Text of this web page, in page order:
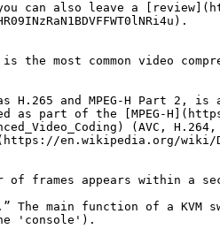
also leave a
most common video
and MPEG-H Part 2, is
as part of the [MPEG-
(AVC,
en.wikipedia.org/
of frames appears within a
The main function of a
'console').